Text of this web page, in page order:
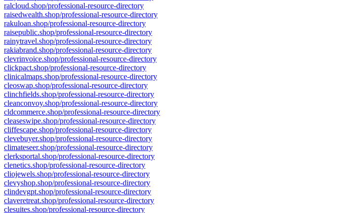
ralcloud.shop/professional-resource-directory
raisedwealth.shop/professional-resource-directory
rakuloan.shop/professional-resource-directory
raisepublic.shop/professional-resource-directory
rainytravel.shop/professional-resource-directory
rakiabrand.shop/professional-resource-directory
clevrinvoice.shop/professional-resource-directory
clickpact.shop/professional-resource-directory
clinicalmaps.shop/professional-resource-directory
cleoswap.shop/professional-resource-directory
clinchfields.shop/professional-resource-directory
cleanconvoy.shop/professional-resource-directory
cldcommerce.shop/professional-resource-directory
cleaseswipe.shop/professional-resource-directory
cliffescape.shop/professional-resource-directory
clevebuyer.shop/professional-resource-directory
climateseer.shop/professional-resource-directory
clerksportal.shop/professional-resource-directory
clenetics.shop/professional-resource-directory
cliojewels.shop/professional-resource-directory
clevyshop.shop/professional-resource-directory
clindevgpt.shop/professional-resource-directory
claveretreat.shop/professional-resource-directory
clesuites.shop/professional-resource-directory